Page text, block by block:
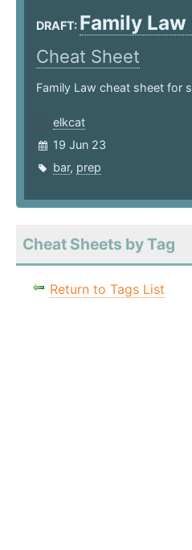
DRAFT: Family Law
Cheat Sheet
Family Law cheat sheet for
elkcat
19 Jun 23
bar, prep
Cheat Sheets by Tag
Return to Tags List